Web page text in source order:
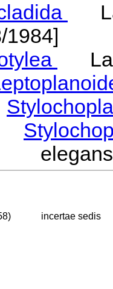
1984]
incertae sedis